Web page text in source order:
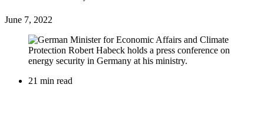
June 7, 2022
21 min read